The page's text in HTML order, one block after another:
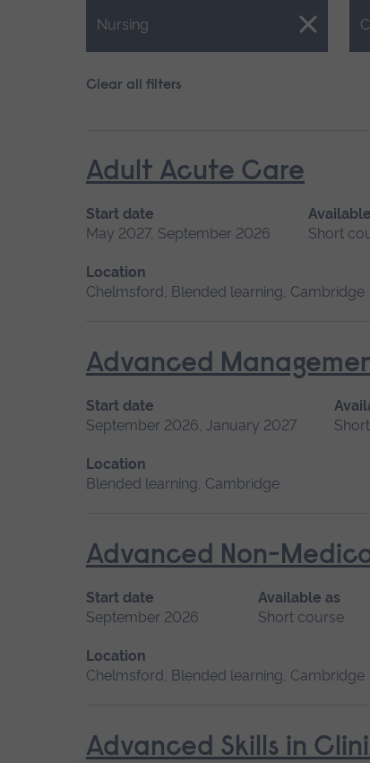
Nursing
Close.
Clear all filters
Adult Acute Care
Start date
May 2027, September 2026
Short
Location
Chelmsford, Blended learning, Cambridge
Advanced
Start date
September 2026, January 2027
Location
Blended learning, Cambridge
Advanced Non-
Start date
September 2026
Available as
Short course
Location
Chelmsford, Blended learning, Cambridge
Advanced Skills in